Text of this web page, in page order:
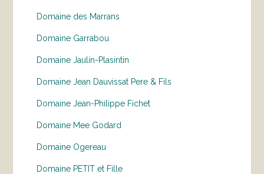
Domaine des Marrans
Domaine Garrabou
Domaine Jaulin-Plasintin
Domaine Jean Dauvissat Pere & Fils
Domaine Jean-Philippe Fichet
Domaine Mee Godard
Domaine Ogereau
Domaine PETIT et Fille